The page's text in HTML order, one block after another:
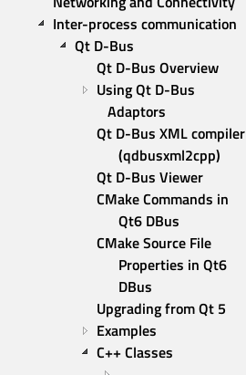
Inter-process communication
Qt D-Bus
Qt D-Bus Overview
Using Qt D-Bus
Adaptors
Qt D-Bus XML compiler
(qdbusxml2cpp)
Qt D-Bus Viewer
CMake Commands in
Qt6 DBus
CMake Source File
Properties in Qt6
DBus
Upgrading from Qt 5
Examples
C++ Classes